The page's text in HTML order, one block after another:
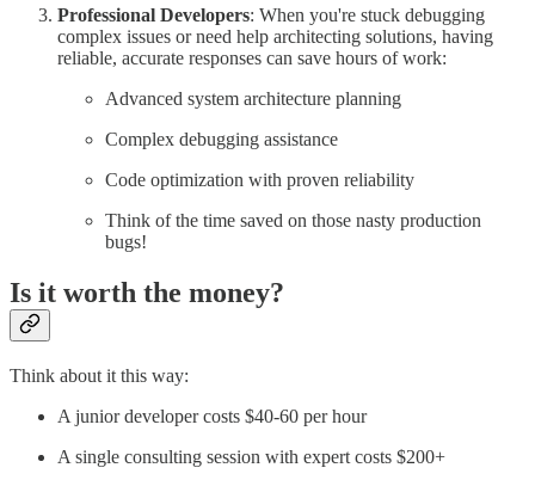
Professional Developers: When you're stuck debugging
complex issues or need help architecting solutions, having
reliable, accurate responses can save hours of work:
Advanced system architecture planning
Complex debugging assistance
Code optimization with proven reliability
Think of the time saved on those nasty production
bugs!
Is it worth the money?
Think about it this way:
A junior developer costs $40-60 per hour
A single consulting session with expert costs $200+